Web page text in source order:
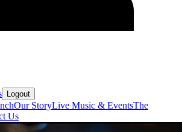
Logout
Our StoryLive Music & EventsThe
Us